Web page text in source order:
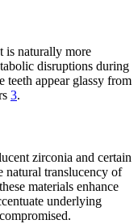
is naturally more
disruptions during
teeth appear glassy from
3.
zirconia and certain
natural translucency of
materials enhance
underlying